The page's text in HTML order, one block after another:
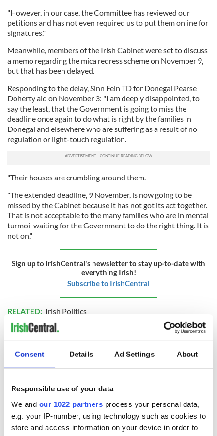
Consent Details Ad Settings About
Responsible use of your data
We and our 1022 partners process your personal data,
e.g. your IP-number, using technology such as cookies to
store and access information on your device in order to
"However, in our case, the Committee has reviewed our
petitions and has not even required us to put them online for
signatures."
Meanwhile, members of the Irish Cabinet were set to discuss
a memo regarding the mica redress scheme on November 9,
but that has been delayed.
Responding to the delay, Sinn Fein TD for Donegal Pearse
Doherty aid on November 3: "I am deeply disappointed, to
say the least, that the Government is going to miss the
deadline once again to do what is right by the families in
Donegal and elsewhere who are suffering as a result of no
regulation or light-touch regulation.
"Their houses are crumbling around them.
"The extended deadline, 9 November, is now going to be
missed by the Cabinet because it has not got its act together.
That is not acceptable to the many families who are in mental
turmoil waiting for the Government to do the right thing. It is
not on."
Sign up to IrishCentral's newsletter to stay up-to-date with
everything Irish!
Subscribe to IrishCentral
RELATED: Irish Politics
READ NEXT
LISTEN: Irish
America's role in
the Good Friday
Agreement
welcome Justice
Minister's
consideration of
inquiry